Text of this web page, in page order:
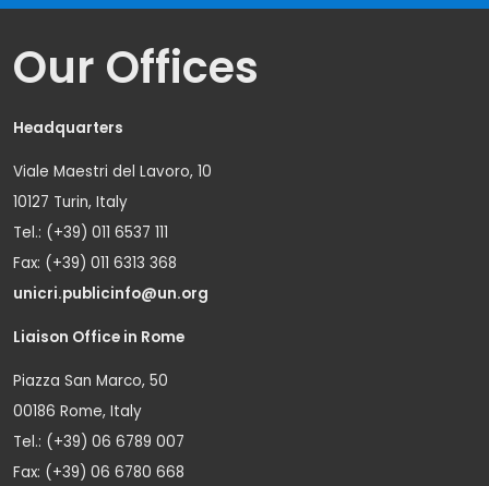
Our Offices
Headquarters
Viale Maestri del Lavoro, 10
10127 Turin, Italy
Tel.: (+39) 011 6537 111
Fax: (+39) 011 6313 368
unicri.publicinfo@un.org
Liaison Office in Rome
Piazza San Marco, 50
00186 Rome, Italy
Tel.: (+39) 06 6789 007
Fax: (+39) 06 6780 668